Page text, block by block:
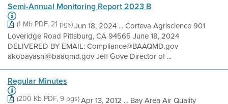
Semi-Annual Monitoring Report 2023 B
(1 Mb PDF, 21 pgs)Jun 18, 2024 ... Corteva Agriscience 901
Loveridge Road Pittsburg, CA 94565 June 18, 2024
DELIVERED BY EMAIL: Compliance@BAAQMD.gov
akobayashi@baaqmd.gov Jeff Gove Director of ...
Regular Minutes
(200 Kb PDF, 9 pgs)Apr 13, 2012 ... Bay Area Air Quality